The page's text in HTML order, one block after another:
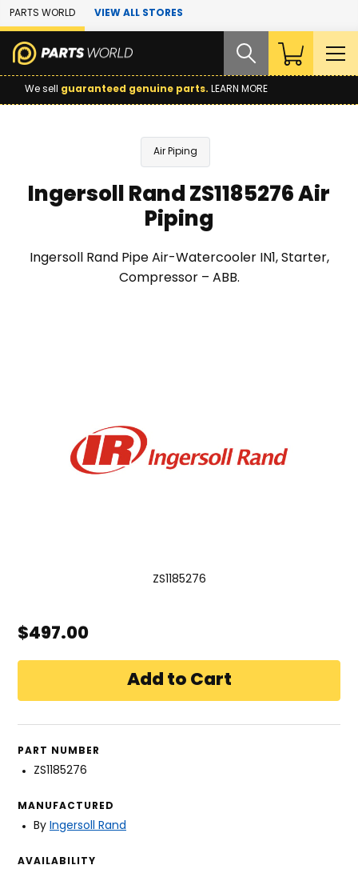
Skip to Main Content
PARTS WORLD VIEW ALL STORES
We sell guaranteed genuine parts. LEARN MORE
Air Piping
Ingersoll Rand ZS1185276 Air
Piping
Ingersoll Rand Pipe Air-Watercooler IN1, Starter,
Compressor – ABB.
ZS1185276
$497.00
PART NUMBER
ZS1185276
MANUFACTURED
By Ingersoll Rand
AVAILABILITY